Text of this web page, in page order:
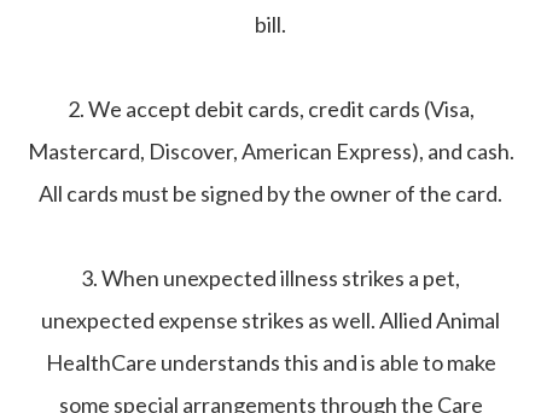
bill.
2. We accept debit cards, credit cards (Visa,
Mastercard, Discover, American Express), and cash.
All cards must be signed by the owner of the card.
3. When unexpected illness strikes a pet,
unexpected expense strikes as well. Allied Animal
HealthCare understands this and is able to make
some special arrangements through the Care